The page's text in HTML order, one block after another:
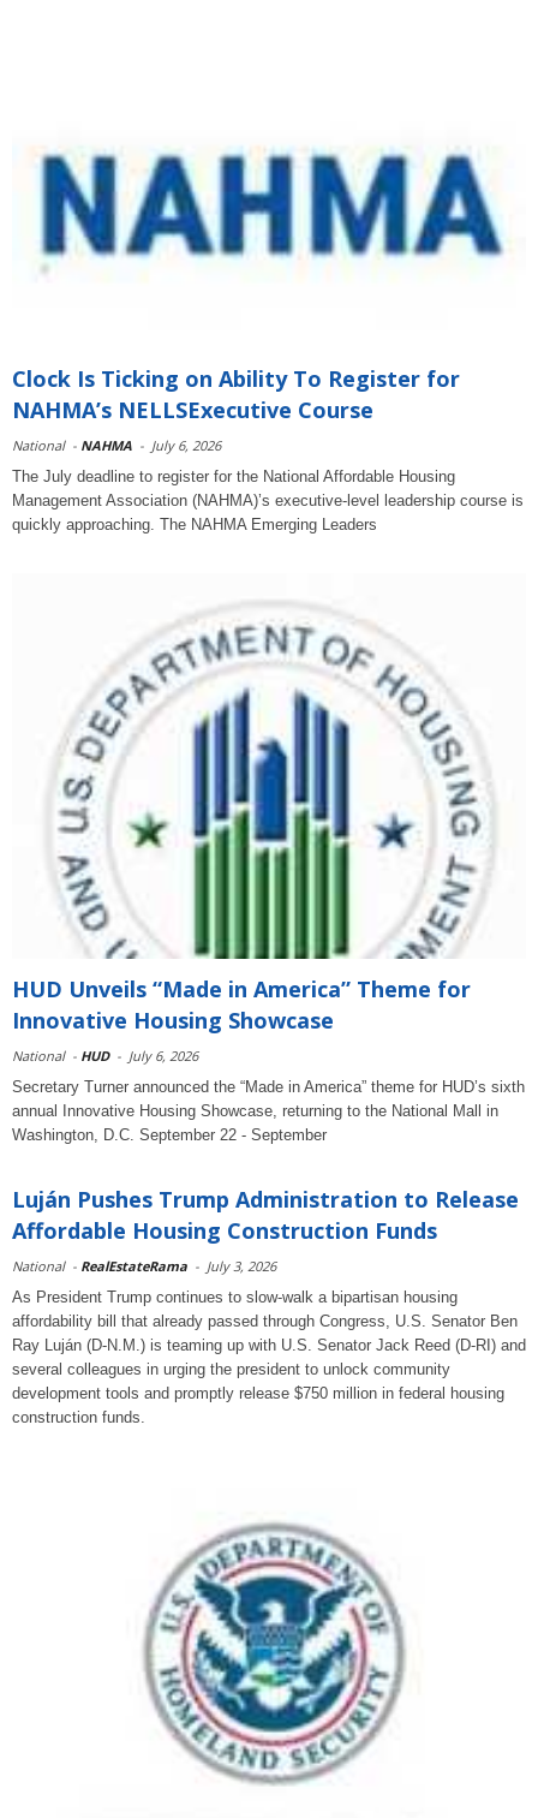
Clock Is Ticking on Ability To Register for
NAHMA’s NELLSExecutive Course
National - NAHMA - July 6, 2026
The July deadline to register for the National Affordable Housing
Management Association (NAHMA)’s executive-level leadership course is
quickly approaching. The NAHMA Emerging Leaders
HUD Unveils “Made in America” Theme for
Innovative Housing Showcase
National - HUD - July 6, 2026
Secretary Turner announced the “Made in America” theme for HUD’s sixth
annual Innovative Housing Showcase, returning to the National Mall in
Washington, D.C. September 22 - September
Luján Pushes Trump Administration to Release
Affordable Housing Construction Funds
National - RealEstateRama - July 3, 2026
As President Trump continues to slow-walk a bipartisan housing
affordability bill that already passed through Congress, U.S. Senator Ben
Ray Luján (D-N.M.) is teaming up with U.S. Senator Jack Reed (D-RI) and
several colleagues in urging the president to unlock community
development tools and promptly release $750 million in federal housing
construction funds.